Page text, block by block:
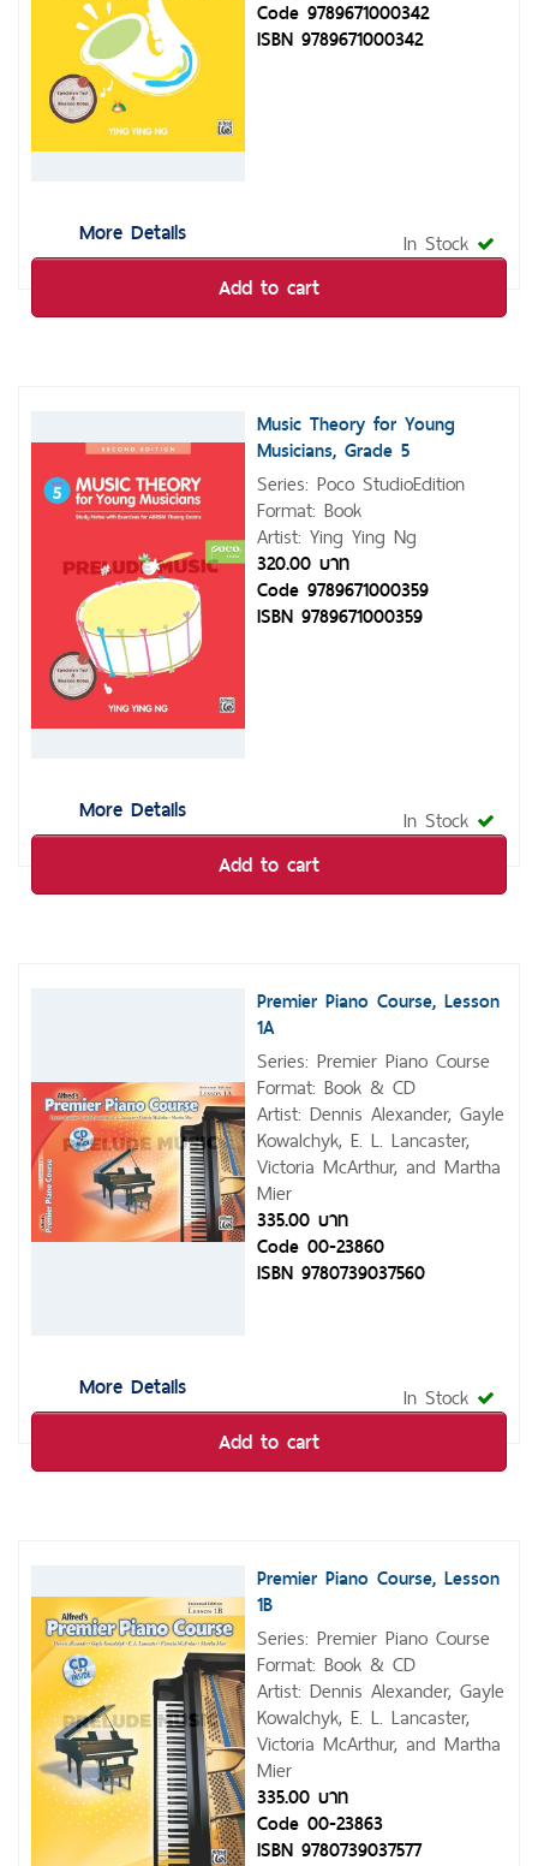
More Details
Code 9789671000342
ISBN 9789671000342
In Stock
Add to cart
More Details
Music Theory for Young
Musicians, Grade 5
Series: Poco StudioEdition
Format: Book
Artist: Ying Ying Ng
320.00 บาท
Code 9789671000359
ISBN 9789671000359
In Stock
Add to cart
More Details
Premier Piano Course, Lesson
1A
Series: Premier Piano Course
Format: Book & CD
Artist: Dennis Alexander, Gayle
Kowalchyk, E. L. Lancaster,
Victoria McArthur, and Martha
Mier
335.00 บาท
Code 00-23860
ISBN 9780739037560
In Stock
Add to cart
Premier Piano Course, Lesson
1B
Series: Premier Piano Course
Format: Book & CD
Artist: Dennis Alexander, Gayle
Kowalchyk, E. L. Lancaster,
Victoria McArthur, and Martha
Mier
335.00 บาท
Code 00-23863
ISBN 9780739037577